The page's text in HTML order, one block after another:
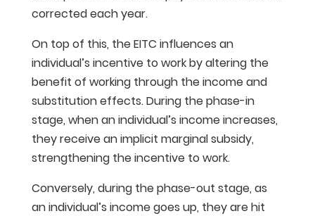
corrected each year.
On top of this, the EITC influences an
individual’s incentive to work by altering the
benefit of working through the income and
substitution effects. During the phase-in
stage, when an individual’s income increases,
they receive an implicit marginal subsidy,
strengthening the incentive to work.
Conversely, during the phase-out stage, as
an individual’s income goes up, they are hit